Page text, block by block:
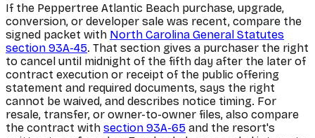
If the Peppertree Atlantic Beach purchase, upgrade,
conversion, or developer sale was recent, compare the
signed packet with North Carolina General Statutes
section 93A-45. That section gives a purchaser the right
to cancel until midnight of the fifth day after the later of
contract execution or receipt of the public offering
statement and required documents, says the right
cannot be waived, and describes notice timing. For
resale, transfer, or owner-to-owner files, also compare
the contract with section 93A-65 and the resort's